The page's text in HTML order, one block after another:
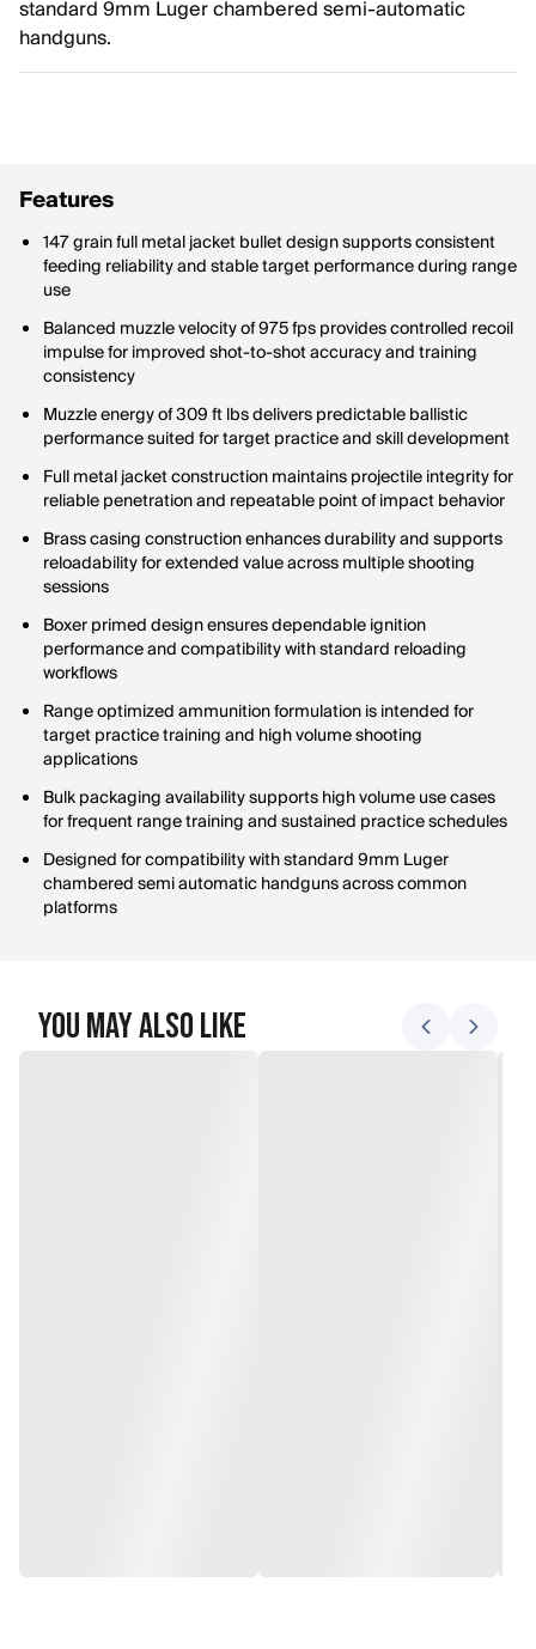
standard 9mm Luger chambered semi-automatic
handguns.
Features
147 grain full metal jacket bullet design supports consistent
feeding reliability and stable target performance during range
use
Balanced muzzle velocity of 975 fps provides controlled recoil
impulse for improved shot-to-shot accuracy and training
consistency
Muzzle energy of 309 ft lbs delivers predictable ballistic
performance suited for target practice and skill development
Full metal jacket construction maintains projectile integrity for
reliable penetration and repeatable point of impact behavior
Brass casing construction enhances durability and supports
reloadability for extended value across multiple shooting
sessions
Boxer primed design ensures dependable ignition
performance and compatibility with standard reloading
workflows
Range optimized ammunition formulation is intended for
target practice training and high volume shooting
applications
Bulk packaging availability supports high volume use cases
for frequent range training and sustained practice schedules
Designed for compatibility with standard 9mm Luger
chambered semi automatic handguns across common
platforms
You May Also Like